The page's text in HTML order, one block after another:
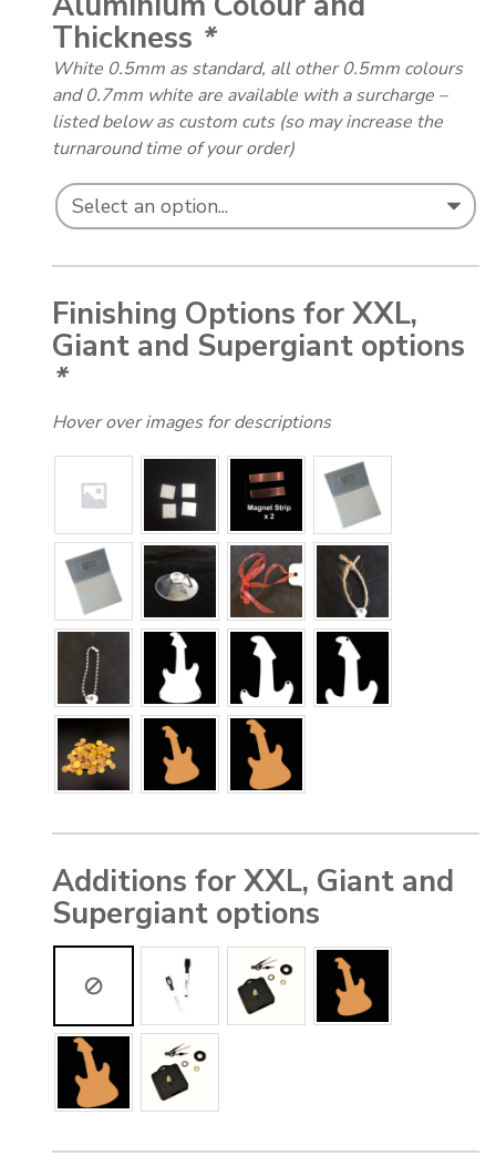
Thickness *
White 0.5mm as standard, all other 0.5mm colours
and 0.7mm white are available with a surcharge –
listed below as custom cuts (so may increase the
turnaround time of your order)
Finishing Options for XXL,
Giant and Supergiant options
*
Hover over images for descriptions
Additions for XXL, Giant and
Supergiant options